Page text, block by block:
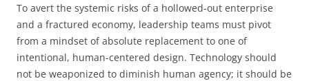
To avert the systemic risks of a hollowed-out enterprise
and a fractured economy, leadership teams must pivot
from a mindset of absolute replacement to one of
intentional, human-centered design. Technology should
not be weaponized to diminish human agency; it should be